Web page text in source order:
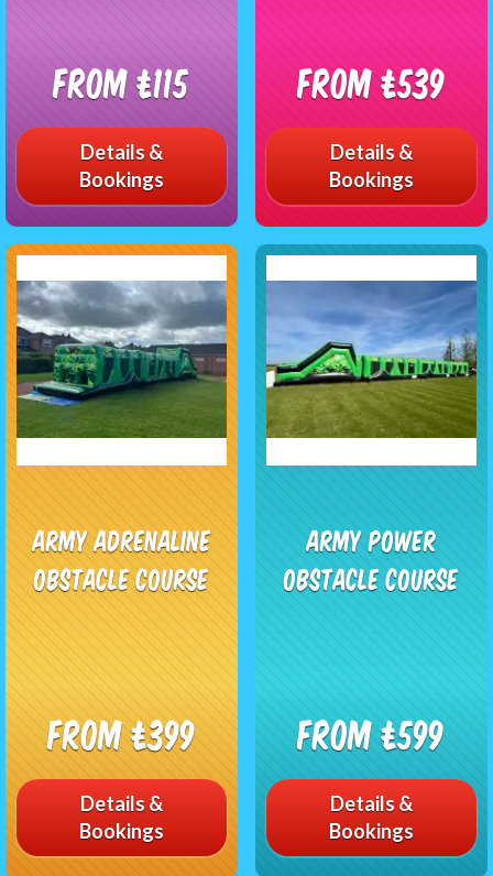
From £115
Details &
Bookings
From £539
Details &
Bookings
Army Adrenaline
Obstacle Course
From £399
Details &
Bookings
Army Power
Obstacle Course
From £599
Details &
Bookings